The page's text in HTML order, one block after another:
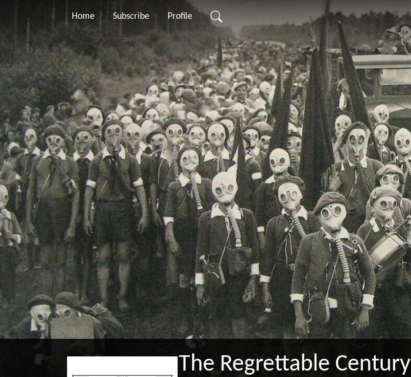
Home Subscribe Profile
The Regrettable Century